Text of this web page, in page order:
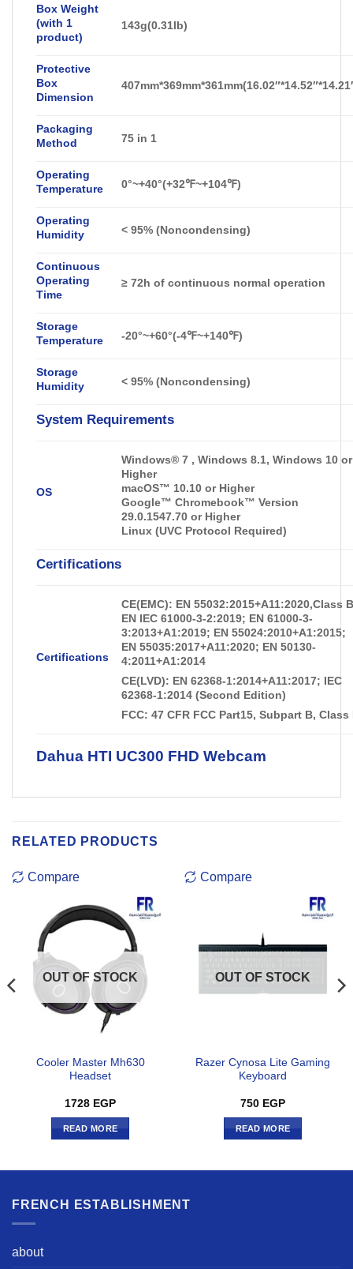
Box Weight
(with 1
product)
143g(0.31lb)
Protective
Box
Dimension
Packaging
Method
75 in 1
Operating
Temperature
0°~+40°(+32℉~+104℉)
Operating
Humidity
<95% (Noncondensing)
Continuous
Operating
Time
≥ 72h of continuous normal operation
Storage
Temperature
-20°~+60°(-4℉~+140℉)
Storage
Humidity
<95% (Noncondensing)
System Requirements
OS
Windows® 7 , Windows 8.1, Windows 10 or
Higher
macOS™ 10.10 or Higher
Google™ Chromebook™ Version
29.0.1547.70 or Higher
Linux (UVC Protocol Required)
Certifications
Certifications
CE(EMC): EN 55032:2015+A11:2020,Class
EN IEC 61000-3-2:2019; EN 61000-3-
3:2013+A1:2019; EN 55024:2010+A1:2015;
EN 55035:2017+A11:2020; EN 50130-
4:2011+A1:2014
CE(LVD): EN 62368-1:2014+A11:2017; IEC
62368-1:2014 (Second Edition)
FCC: 47 CFR FCC Part15, Subpart B, Class
Dahua HTI UC300 FHD Webcam
RELATED PRODUCTS
Compare
OUT OF STOCK
Cooler Master Mh630
Headset
1728 EGP
READ MORE
Compare
OUT OF STOCK
Razer Cynosa Lite Gaming
Keyboard
750 EGP
READ MORE
FRENCH ESTABLISHMENT
about